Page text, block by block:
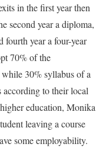
in the first year then
second year a diploma,
fourth year a four-year
70% of the
30% syllabus of a
according to their local
education, Monika
leaving a course
some employability.